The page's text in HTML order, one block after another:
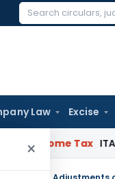
Search
Law Excise
×
Tax ITAT